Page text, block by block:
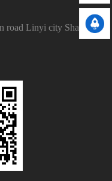
road Linyi city Shandong